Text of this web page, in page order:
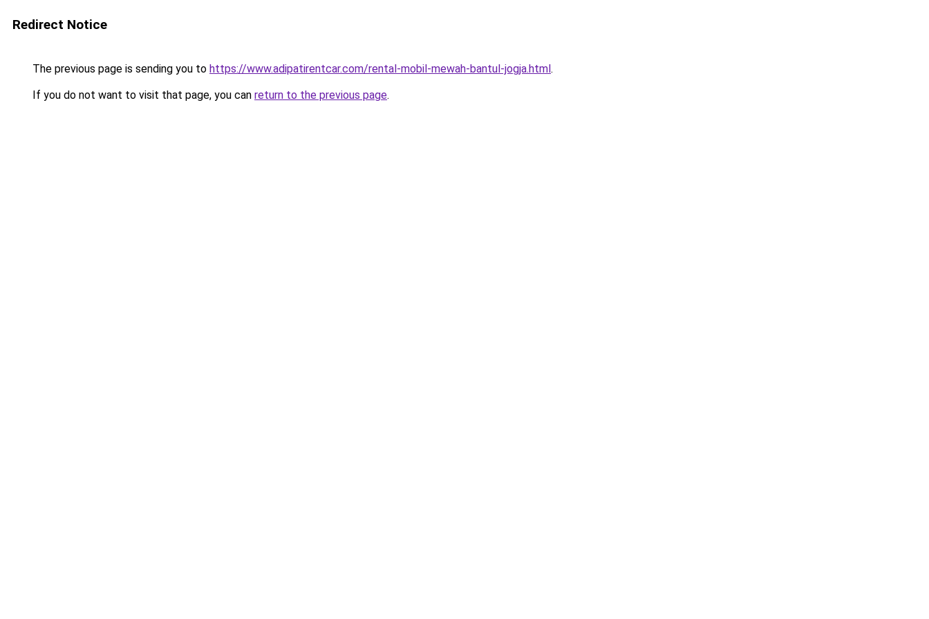
Redirect Notice
The previous page is sending you to https://www.adipatirentcar.com/rental-mobil-mewah-bantul-jogja.html.
If you do not want to visit that page, you can return to the previous page.